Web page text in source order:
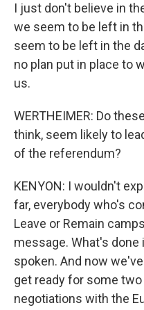
I just don't believe in
we seem to be left in
seem to be left in the
no plan put in place to
us.
WERTHEIMER: Do
think, seem likely to
of the referendum?
KENYON: I wouldn't
far, everybody who's
Leave or Remain
message. What's done
spoken. And now
get ready for some
negotiations with the